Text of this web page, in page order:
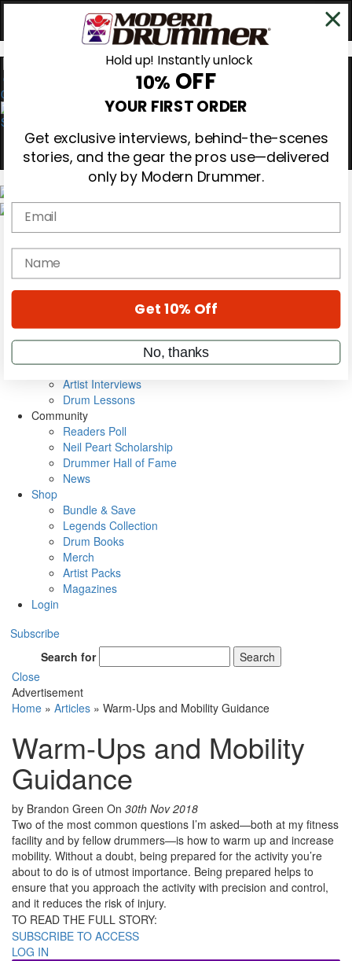
0
Gear Reviews
Education
Metal Sticks
VIP Backstage
Artist Interviews
Drum Lessons
Community
Readers Poll
Neil Peart Scholarship
Drummer Hall of Fame
News
Shop
Bundle & Save
Legends Collection
Drum Books
Merch
Artist Packs
Magazines
Login
Subscribe
Search for
Search
Close
Advertisement
Home » Articles » Warm-Ups and Mobility Guidance
Warm-Ups and Mobility
Guidance
by Brandon Green On 30th Nov 2018
Two of the most common questions I’m asked—both at my fitness
facility and by fellow drummers—is how to warm up and increase
mobility. Without a doubt, being prepared for the activity you’re
about to do is of utmost importance. Being prepared helps to
ensure that you approach the activity with precision and control,
and it reduces the risk of injury.
TO READ THE FULL STORY:
SUBSCRIBE TO ACCESS
LOG IN
Hold up! Instantly unlock
10% OFF
YOUR FIRST ORDER
Get exclusive interviews, behind-the-scenes
stories, and the gear the pros use—delivered
only by Modern Drummer.
Email
name
Get 10% Off
No, thanks